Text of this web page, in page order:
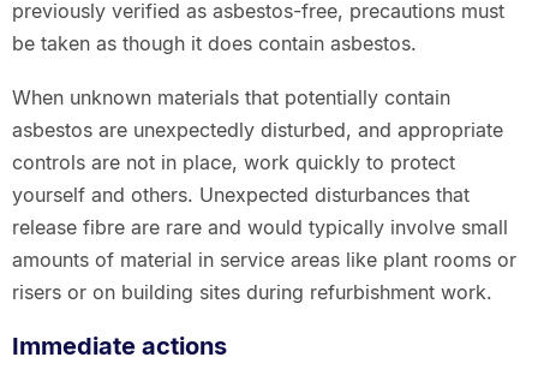
previously verified as asbestos-free, precautions must
be taken as though it does contain asbestos.
When unknown materials that potentially contain
asbestos are unexpectedly disturbed, and appropriate
controls are not in place, work quickly to protect
yourself and others. Unexpected disturbances that
release fibre are rare and would typically involve small
amounts of material in service areas like plant rooms or
risers or on building sites during refurbishment work.
Immediate actions